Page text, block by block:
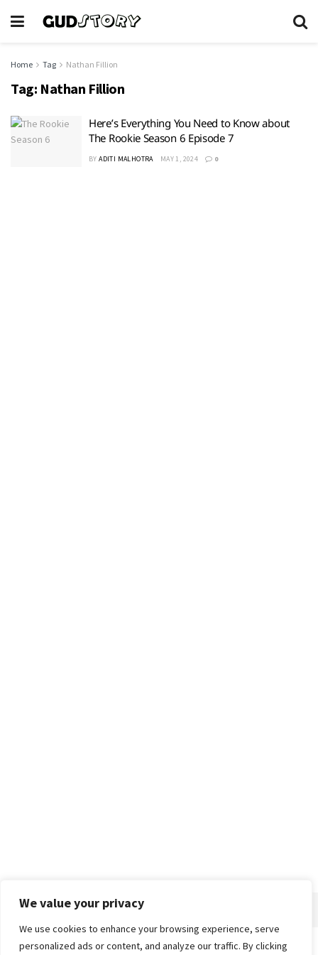
We value your privacy
We use cookies to enhance your browsing experience, serve
personalized ads or content, and analyze our traffic. By clicking
Home Tag Nathan Fillion
Tag: Nathan Fillion
Here’s Everything You Need to Know about
The Rookie Season 6 Episode 7
BY ADITI MALHOTRA MAY 1, 2024 0